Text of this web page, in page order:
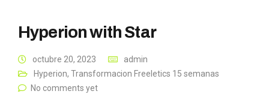
Hyperion with Star
octubre 20, 2023
admin
Hyperion, Transformacion Freeletics 15 semanas
No comments yet